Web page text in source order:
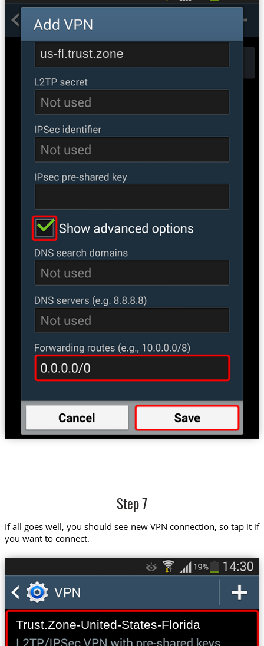
us-fl.trust.zone
Step 7
If all goes well, you should see new VPN connection, so tap it if
you want to connect.
Trust.Zone-United-States-Florida